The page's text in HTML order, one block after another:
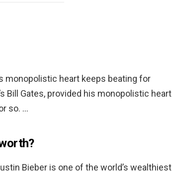
monopolistic heart keeps beating for
Bill Gates, provided his monopolistic heart
so. …
Bieber is one of the world’s wealthiest